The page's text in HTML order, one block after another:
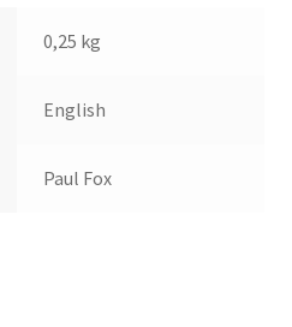
0,25 kg
English
Paul Fox